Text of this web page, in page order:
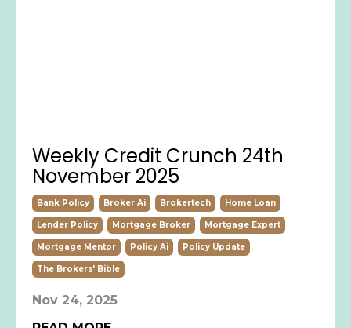
Weekly Credit Crunch 24th
November 2025
Bank Policy Broker Ai Brokertech Home Loan
Lender Policy Mortgage Broker Mortgage Expert
Mortgage Mentor Policy Ai Policy Update
The Brokers' Bible
Nov 24, 2025